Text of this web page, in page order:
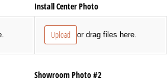
Install Center Photo
Upload or drag files here.
Showroom Photo #2